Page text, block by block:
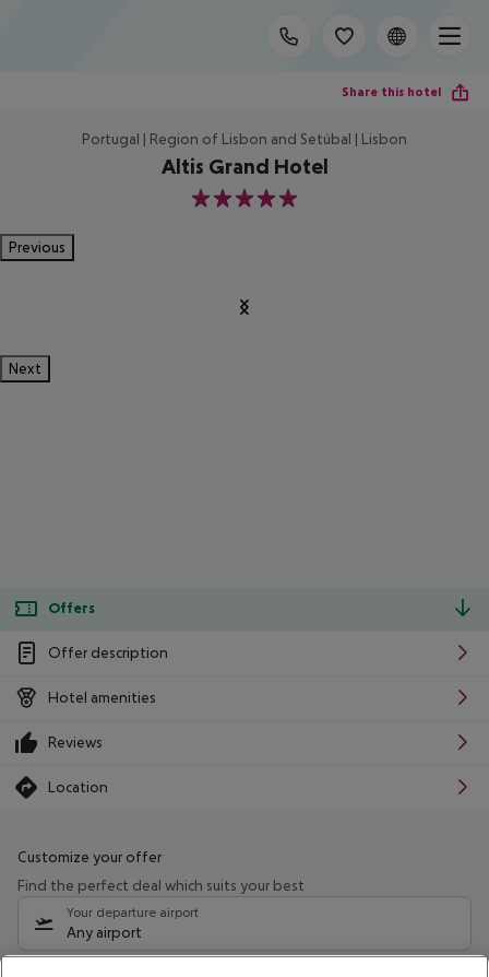
Share this hotel
Portugal | Region of Lisbon and Setúbal | Lisbon
Altis Grand Hotel
5
Previous
Next
Offers
Offer description
Hotel amenities
Reviews
Location
Customize your offer
Find the perfect deal which suits your best
Your departure airport
Any airport